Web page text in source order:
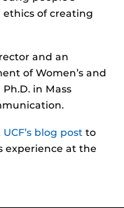
ethics of creating
and an
of Women’s and
in Mass
blog post to
experience at the